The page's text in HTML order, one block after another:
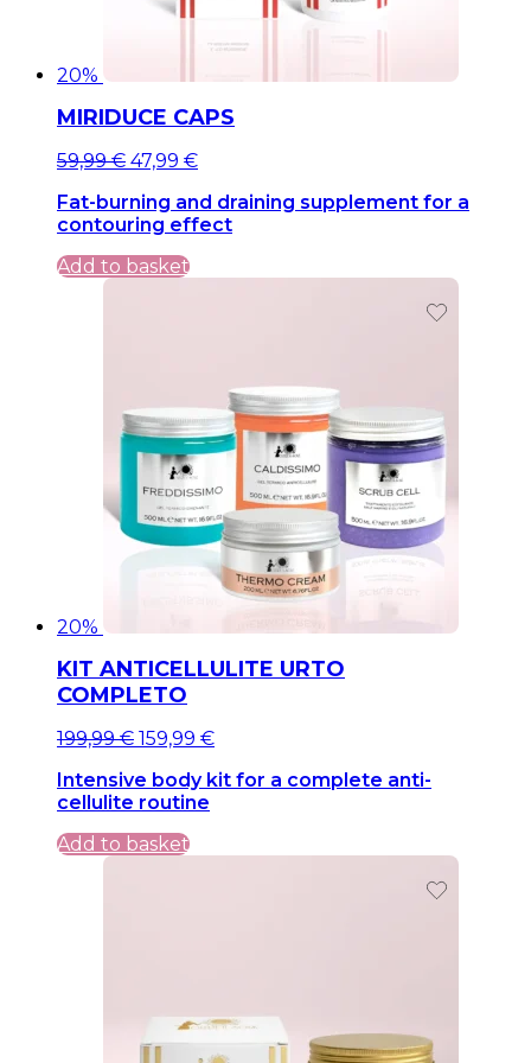
20%
MIRIDUCE CAPS
Original
was:
59,99 €.
59,99€Current
is:
59,99 €.
47,99 €
Fat-burning and draining supplement for a
contouring effect
Add to basket
20%
KIT ANTICELLULITE URTO
COMPLETO
Original
was:
199,99 €.
199,99€Current
is:
199,99 €.
159,99 €
Intensive body kit for a complete anti-
cellulite routine
Add to basket